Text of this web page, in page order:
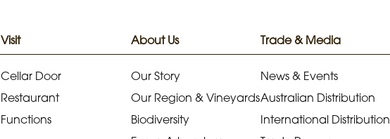
Visit About Us Trade & Media
Cellar Door
Restaurant
Functions
Our Story
Our Region & Vineyards
Biodiversity
News & Events
Australian Distribution
International Distribution